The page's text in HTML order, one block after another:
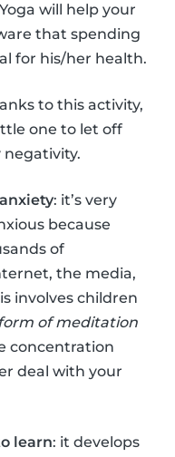
will help your
that spending
for his/her health.
to this activity,
one to let off
: it’s very
because
of
the media,
involves children
of meditation
concentration
deal with your
learn: it develops